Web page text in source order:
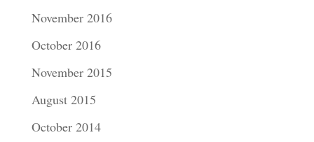
November 2016
October 2016
November 2015
August 2015
October 2014